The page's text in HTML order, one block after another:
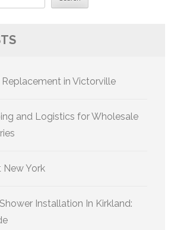
in Victorville
and Logistics for Wholesale
New York
Installation In Kirkland: